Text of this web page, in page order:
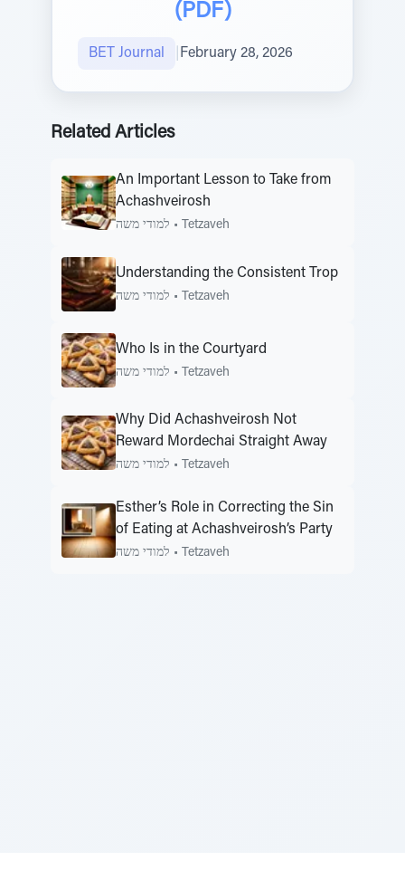
(PDF)
BET Journal February 28, 2026
Related Articles
An Important Lesson to Take from
Achashveirosh
למודי משה • Tetzaveh
Understanding the Consistent Trop
למודי משה • Tetzaveh
Who Is in the Courtyard
למודי משה • Tetzaveh
Why Did Achashveirosh Not
Reward Mordechai Straight Away
למודי משה • Tetzaveh
Esther’s Role in Correcting the Sin
of Eating at Achashveirosh’s Party
למודי משה • Tetzaveh